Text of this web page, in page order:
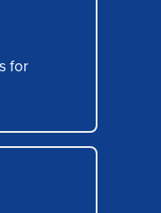
for